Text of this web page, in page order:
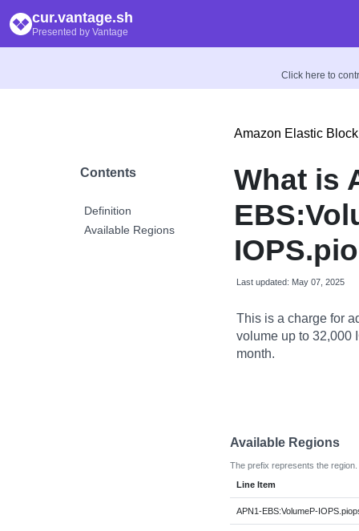
cur.vantage.sh
Presented by Vantage
Click here to
Contents
Definition
Available Regions
Amazon Elastic
What is
Last updated: May 07, 2025
This is a charge for
volume up to 32,000
month.
Available Regions
The prefix represents the region.
Line Item
APN1-EBS:VolumeP-